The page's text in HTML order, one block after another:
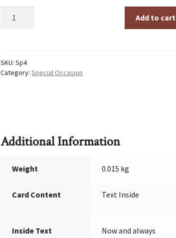
Add to cart
SKU:Sp4
Category:Special Occasion
Additional Information
Weight 0.015 kg
Card Content Text Inside
Inside Text Now and always